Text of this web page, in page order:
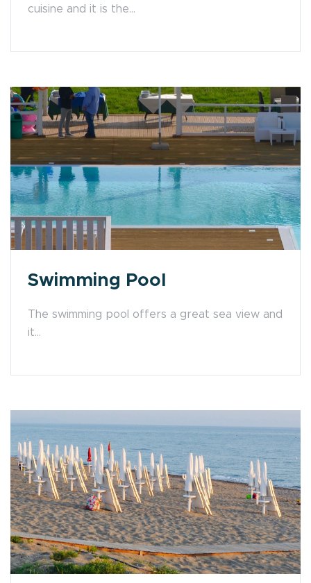
cuisine and it is the...
Swimming Pool
The swimming pool offers a great sea view and
it...